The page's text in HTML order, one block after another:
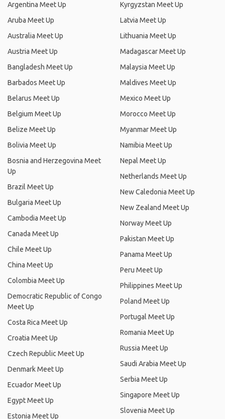
Argentina Meet Up
Aruba Meet Up
Australia Meet Up
Austria Meet Up
Bangladesh Meet Up
Barbados Meet Up
Belarus Meet Up
Belgium Meet Up
Belize Meet Up
Bolivia Meet Up
Bosnia and Herzegovina Meet
Up
Brazil Meet Up
Bulgaria Meet Up
Cambodia Meet Up
Canada Meet Up
Chile Meet Up
China Meet Up
Colombia Meet Up
Democratic Republic of Congo
Meet Up
Costa Rica Meet Up
Croatia Meet Up
Czech Republic Meet Up
Denmark Meet Up
Ecuador Meet Up
Egypt Meet Up
Estonia Meet Up
Kyrgyzstan Meet Up
Latvia Meet Up
Lithuania Meet Up
Madagascar Meet Up
Malaysia Meet Up
Maldives Meet Up
Mexico Meet Up
Morocco Meet Up
Myanmar Meet Up
Namibia Meet Up
Nepal Meet Up
Netherlands Meet Up
New Caledonia Meet Up
New Zealand Meet Up
Norway Meet Up
Pakistan Meet Up
Panama Meet Up
Peru Meet Up
Philippines Meet Up
Poland Meet Up
Portugal Meet Up
Romania Meet Up
Russia Meet Up
Saudi Arabia Meet Up
Serbia Meet Up
Singapore Meet Up
Slovenia Meet Up